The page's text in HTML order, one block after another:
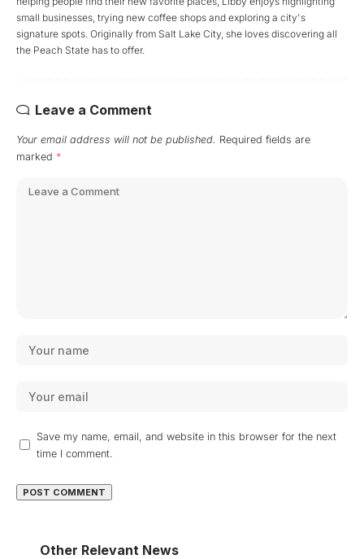
small businesses, trying new coffee shops and exploring a city's
signature spots. Originally from Salt Lake City, she loves discovering all
the Peach State has to offer.
Leave a Comment
Your email address will not be published. Required fields are
marked *
Save my name, email, and website in this browser for the next
time I comment.
Other Relevant News